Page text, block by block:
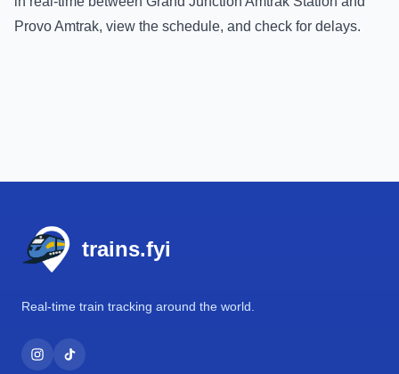
Provo Amtrak, view the schedule, and check for delays.
trains.fyi
Real-time train tracking around the world.